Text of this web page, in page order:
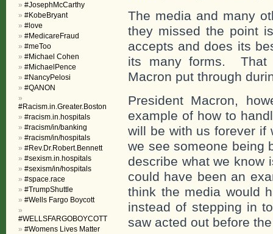
The media and many
they missed the point
accepts and does its
its many forms. That
Macron put through
President Macron,
example of how to
will be with us forever if
we see someone being
describe what we
could have been an
think the media would
instead of stepping in
saw acted out before
#JosephMcCarthy
#KobeBryant
#love
#MedicareFraud
#meToo
#Michael Cohen
#MichaelPence
#NancyPelosi
#QANON
#Racism.in.Greater.Boston
#racism.in.hospitals
#racism/in/banking
#racism/in/hospitals
#Rev.Dr.Robert.Bennett
#sexism.in.hospitals
#sexism/in/hospitals
#space.race
#TrumpShuttle
#Wells Fargo Boycott
#WELLSFARGOBOYCOTT
#Womens Lives Matter